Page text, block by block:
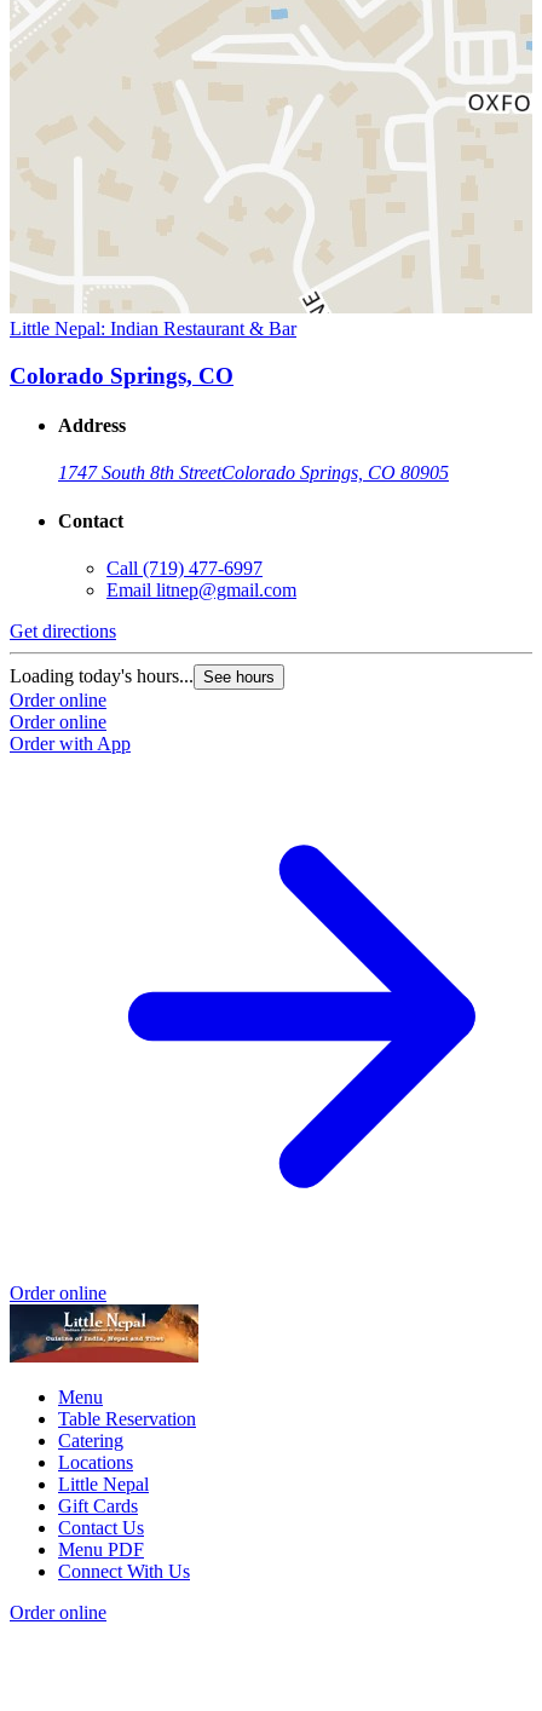
Little Nepal: Indian Restaurant & Bar
Colorado Springs, CO
Address
1747 South 8th StreetColorado Springs, CO 80905
Contact
Call (719) 477-6997
Email litnep@gmail.com
Get directions
Loading today's hours... See hours
Order online
Order online
Order with App
Order online
Menu
Table Reservation
Catering
Locations
Little Nepal
Gift Cards
Contact Us
Menu PDF
Connect With Us
Order online